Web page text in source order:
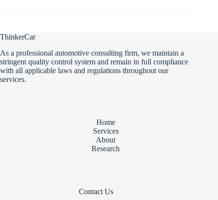
ThinkerCar
As a professional automotive consulting firm, we maintain a
stringent quality control system and remain in full compliance
with all applicable laws and regulations throughout our
services.
Home
Services
About
Research
Contact Us